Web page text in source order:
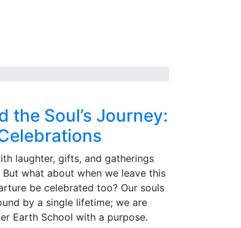
the Soul’s Journey:
laughter, gifts, and gatherings
what about when we leave this
be celebrated too? Our souls
by a single lifetime; we are
Earth School with a purpose.